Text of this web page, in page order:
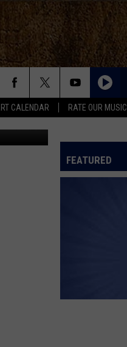
CALENDAR RATE OUR MUSIC
Images
FEATURED